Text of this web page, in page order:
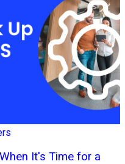
It's Time for a